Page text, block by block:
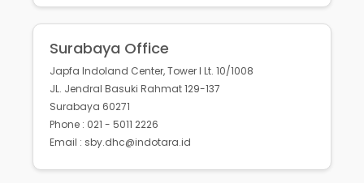
Surabaya Office
Japfa Indoland Center, Tower I Lt. 10/1008
JL. Jendral Basuki Rahmat 129-137
Surabaya 60271
Phone : 021 - 5011 2226
Email : sby.dhc@indotara.id